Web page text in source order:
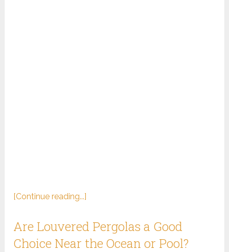
[Continue reading...]
Are Louvered Pergolas a Good
Choice Near the Ocean or Pool?